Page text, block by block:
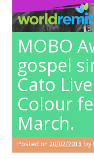
MOBO
gospel
Cato
Colour
March.
Posted on 20/02/2018 by